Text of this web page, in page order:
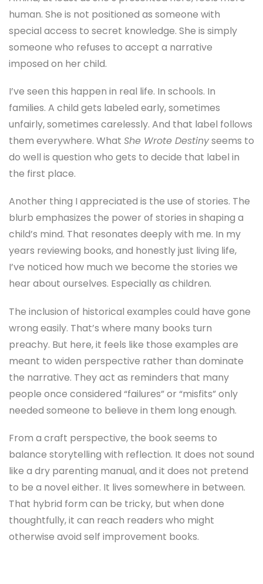
human. She is not positioned as someone with
special access to secret knowledge. She is simply
someone who refuses to accept a narrative
imposed on her child.
I’ve seen this happen in real life. In schools. In
families. A child gets labeled early, sometimes
unfairly, sometimes carelessly. And that label follows
them everywhere. What She Wrote Destinyseems to
do well is question who gets to decide that label in
the first place.
Another thing I appreciated is the use of stories. The
blurb emphasizes the power of stories in shaping a
child’s mind. That resonates deeply with me. In my
years reviewing books, and honestly just living life,
I’ve noticed how much we become the stories we
hear about ourselves. Especially as children.
The inclusion of historical examples could have gone
wrong easily. That’s where many books turn
preachy. But here, it feels like those examples are
meant to widen perspective rather than dominate
the narrative. They act as reminders that many
people once considered “failures” or “misfits” only
needed someone to believe in them long enough.
From a craft perspective, the book seems to
balance storytelling with reflection. It does not sound
like a dry parenting manual, and it does not pretend
to be a novel either. It lives somewhere in between.
That hybrid form can be tricky, but when done
thoughtfully, it can reach readers who might
otherwise avoid self improvement books.